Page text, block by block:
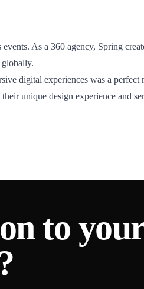
As a 360 agency, Spring
globally.
digital experiences was a perfect
unique design experience and
to